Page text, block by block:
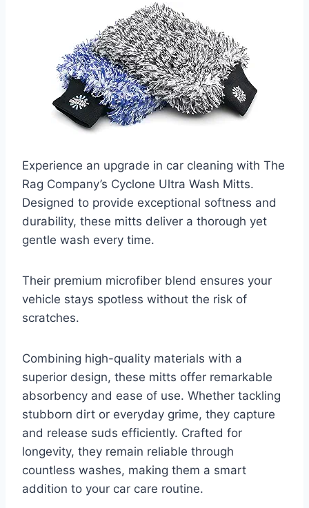
Experience an upgrade in car cleaning with The
Rag Company’s Cyclone Ultra Wash Mitts.
Designed to provide exceptional softness and
durability, these mitts deliver a thorough yet
gentle wash every time.
Their premium microfiber blend ensures your
vehicle stays spotless without the risk of
scratches.
Combining high-quality materials with a
superior design, these mitts offer remarkable
absorbency and ease of use. Whether tackling
stubborn dirt or everyday grime, they capture
and release suds efficiently. Crafted for
longevity, they remain reliable through
countless washes, making them a smart
addition to your car care routine.